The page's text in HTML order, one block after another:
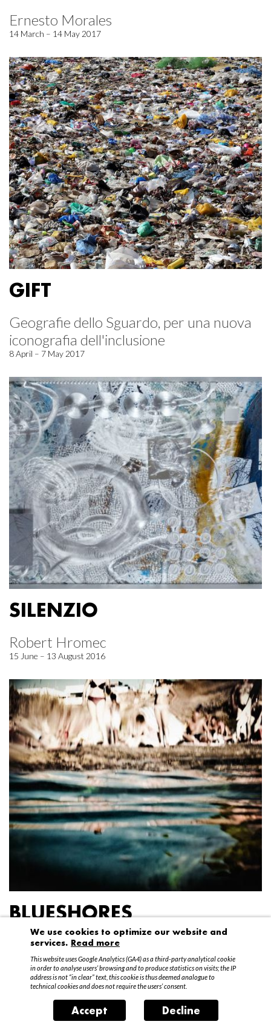
Ernesto Morales
14 March – 14 May 2017
GIFT
Geografie dello Sguardo, per una nuova
iconografia dell'inclusione
8 April – 7 May 2017
SILENZIO
Robert Hromec
15 June – 13 August 2016
BLUESHORES
Federico Garibaldi
20 April – 15 May 2016
We use cookies to optimize our website and
services. Read more
This website uses Google Analytics (GA4) as a third-party analytical cookie
in order to analyse users’ browsing and to produce statistics on visits; the IP
address is not “in clear” text, this cookie is thus deemed analogue to
technical cookies and does not require the users’ consent.
Accept Decline